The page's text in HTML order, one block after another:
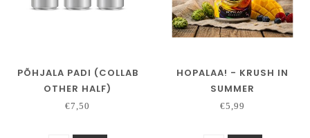
PÕHJALA PADI (COLLAB
OTHER HALF)
€7,50
HOPALAA! - KRUSH IN
SUMMER
€5,99